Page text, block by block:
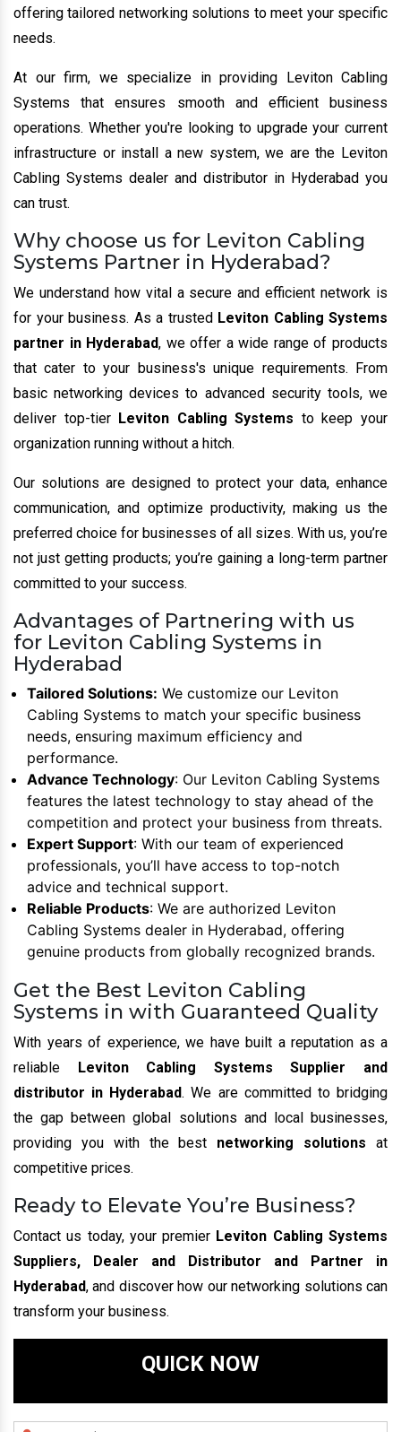
offering tailored networking solutions to meet your specific
needs.
At our firm, we specialize in providing Leviton Cabling
Systems that ensures smooth and efficient business
operations. Whether you're looking to upgrade your current
infrastructure or install a new system, we are the Leviton
Cabling Systems dealer and distributor in Hyderabad you
can trust.
Why choose us for Leviton Cabling
Systems Partner in Hyderabad?
We understand how vital a secure and efficient network is
for your business. As a trusted Leviton Cabling Systems
partner in Hyderabad, we offer a wide range of products
that cater to your business's unique requirements. From
basic networking devices to advanced security tools, we
deliver top-tier Leviton Cabling Systems to keep your
organization running without a hitch.
Our solutions are designed to protect your data, enhance
communication, and optimize productivity, making us the
preferred choice for businesses of all sizes. With us, you’re
not just getting products; you’re gaining a long-term partner
committed to your success.
Advantages of Partnering with us
for Leviton Cabling Systems in
Hyderabad
Tailored Solutions: We customize our Leviton
Cabling Systems to match your specific business
needs, ensuring maximum efficiency and
performance.
Advance Technology: Our Leviton Cabling Systems
features the latest technology to stay ahead of the
competition and protect your business from threats.
Expert Support: With our team of experienced
professionals, you’ll have access to top-notch
advice and technical support.
Reliable Products: We are authorized Leviton
Cabling Systems dealer in Hyderabad, offering
genuine products from globally recognized brands.
Get the Best Leviton Cabling
Systems in with Guaranteed Quality
With years of experience, we have built a reputation as a
reliable Leviton Cabling Systems Supplier and
distributor in Hyderabad. We are committed to bridging
the gap between global solutions and local businesses,
providing you with the best networking solutionsat
competitive prices.
Ready to Elevate You’re Business?
Contact us today, your premier Leviton Cabling Systems
Suppliers, Dealer and Distributor and Partner in
Hyderabad, and discover how our networking solutions can
transform your business.
QUICK NOW